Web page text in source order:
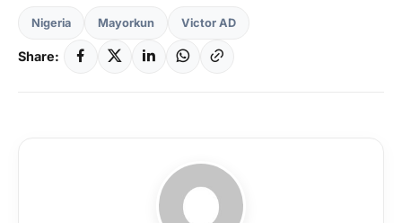
Nigeria Mayorkun Victor AD
Share: